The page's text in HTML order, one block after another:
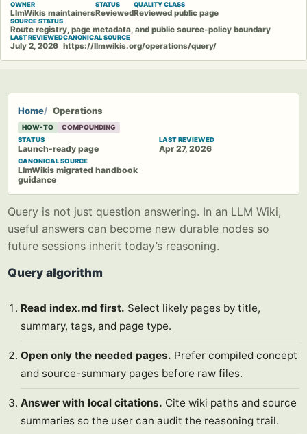
OWNER
LlmWikis maintainers
STATUS
Reviewed
QUALITY CLASS
Reviewed public page
SOURCE STATUS
Route registry, page metadata, and public source-policy boundary
LAST REVIEWED
July 2, 2026
CANONICAL SOURCE
https://llmwikis.org/operations/query/
Home Operations
HOW-TO COMPOUNDING
STATUS
Launch-ready page
LAST REVIEWED
Apr 27, 2026
CANONICAL SOURCE
LlmWikis migrated handbook
guidance
Query is not just question answering. In an LLM Wiki,
useful answers can become new durable nodes so
future sessions inherit today’s reasoning.
Query algorithm
Read index.md first. Select likely pages by title,
summary, tags, and page type.
Open only the needed pages. Prefer compiled concept
and source-summary pages before raw files.
Answer with local citations. Cite wiki paths and source
summaries so the user can audit the reasoning trail.